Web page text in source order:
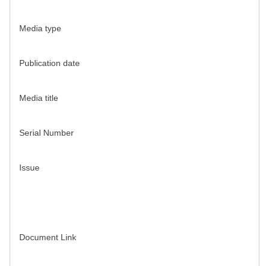
Media type
Publication date
Media title
Serial Number
Issue
Document Link